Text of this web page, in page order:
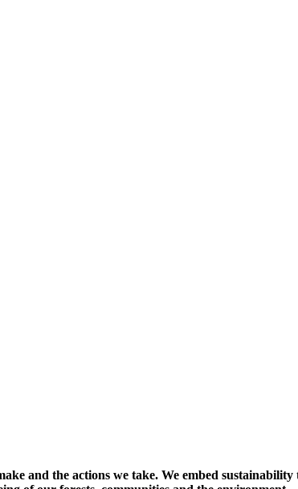
and the actions we take. We embed